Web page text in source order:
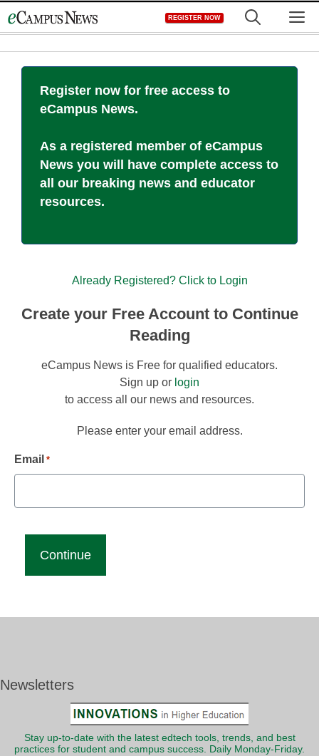
to
REGISTER NOW
Register now for free access to
eCampus News.
As a registered member of eCampus
News you will have complete access to
all our breaking news and educator
resources.
Already Registered? Click to Login
Create your Free Account to Continue
Reading
eCampus News is Free for qualified educators.
Sign up or login
to access all our news and resources.
Please enter your email address.
Email *
Newsletters
Stay up-to-date with the latest edtech tools, trends, and best
practices for student and campus success. Daily Monday-Friday.